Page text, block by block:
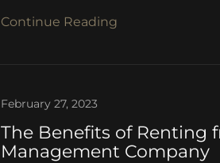
Continue Reading
February 27, 2023
The Benefits of Renting
Management Company